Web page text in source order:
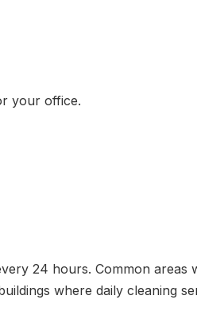
your office.
24 hours. Common areas
where daily cleaning